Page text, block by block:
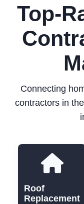
Top-
Connecting
contractors in
Roof
Replacement